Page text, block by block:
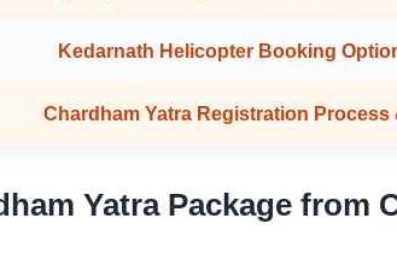
Kedarnath Helicopter Booking
Chardham Yatra Registration Process
Yatra Package from